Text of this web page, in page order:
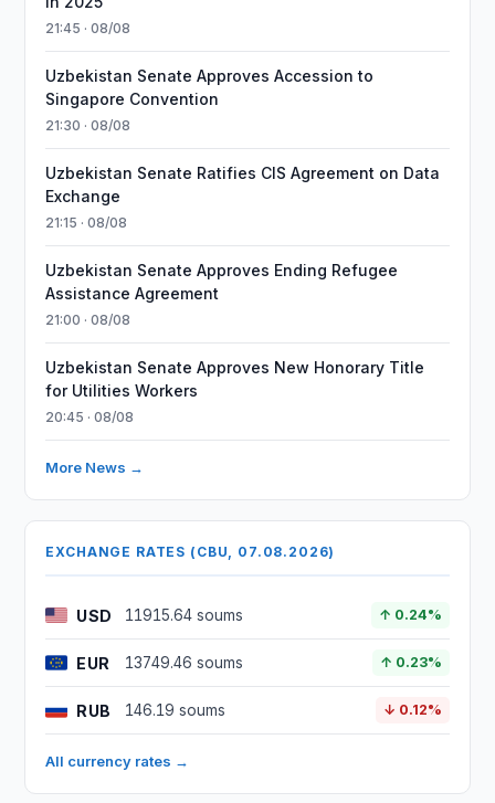
21:45 · 08/08
Uzbekistan Senate Approves Accession to
Singapore Convention
21:30 · 08/08
Uzbekistan Senate Ratifies CIS Agreement on Data
Exchange
21:15 · 08/08
Uzbekistan Senate Approves Ending Refugee
Assistance Agreement
21:00 · 08/08
Uzbekistan Senate Approves New Honorary Title
for Utilities Workers
20:45 · 08/08
More News →
EXCHANGE RATES (CBU, 07.08.2026)
USD 11915.64 soums ↑ 0.24%
EUR 13749.46 soums ↑ 0.23%
RUB 146.19 soums ↓ 0.12%
All currency rates →